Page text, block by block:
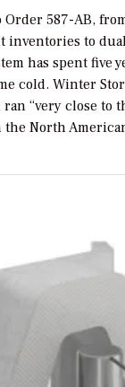
Order 587-AB,
inventories to
has spent five
cold. Winter
“very close to
the North